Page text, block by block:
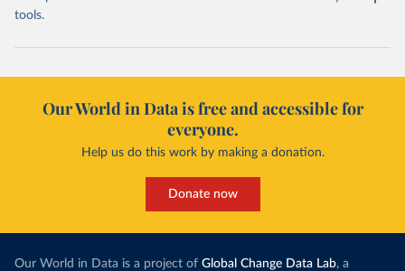
tools.
Our World in Data is free and accessible for
everyone.
Help us do this work by making a donation.
Donate now
Our World in Data is a project of Global Change Data Lab, a